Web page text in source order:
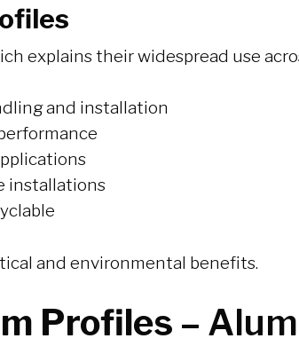
explains their widespread use
and installation
installations
and environmental benefits.
Profiles –